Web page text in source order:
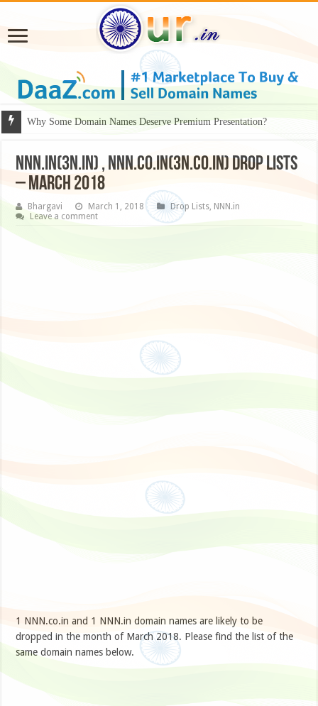
Why Some Domain Names Deserve Premium Presentation?
NNN.in(3N.in) , NNN.co.in(3N.co.in) Drop Lists
– March 2018
Bhargavi March 1, 2018 Drop Lists, NNN.in
Leave a comment
1 NNN.co.in and 1 NNN.in domain names are likely to be
dropped in the month of March 2018. Please find the list of the
same domain names below.